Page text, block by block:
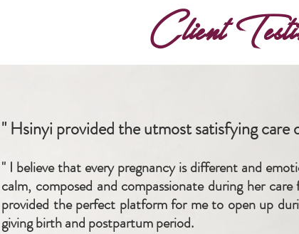
Client
" Hsinyi provided the utmost satisfying care
" I believe that every pregnancy is different and
calm, composed and compassionate during her
provided the perfect platform for me to open up
giving birth and postpartum period.